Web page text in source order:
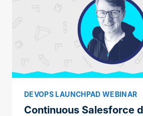
DEVOPS LAUNCHPAD WEBINAR
Continuous Salesforce